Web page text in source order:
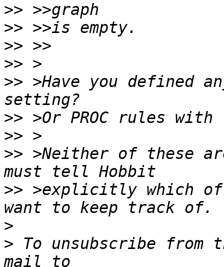
>>
>>
>>
>>
>> >Have you defined
>>
>>
>> >Neither of these
>> >explicitly which of
>
> To unsubscribe